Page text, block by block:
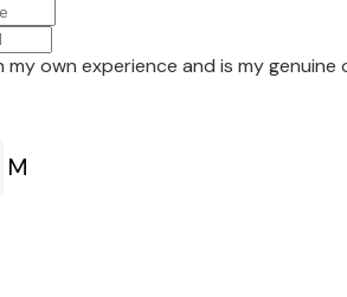
my own experience and is my genuine
M